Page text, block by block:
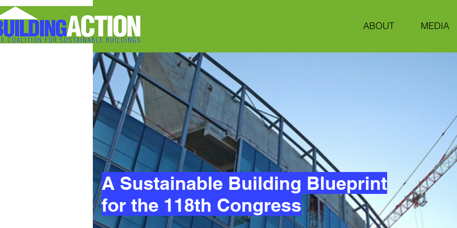
ABOUT MEDIA
A Sustainable Building Blueprint
for the 118th Congress